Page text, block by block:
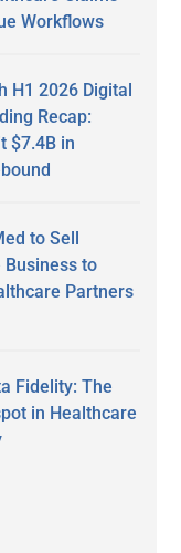
Workflows
H1 2026 Digital
Recap:
$7.4B in
to Sell
Business to
Partners
Fidelity: The
in Healthcare